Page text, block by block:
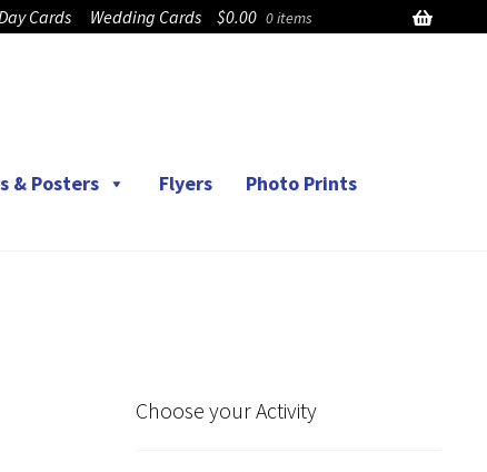
$0.00 0 items
Cards Wedding Cards
& Posters Flyers
Photo Prints
Choose your Activity